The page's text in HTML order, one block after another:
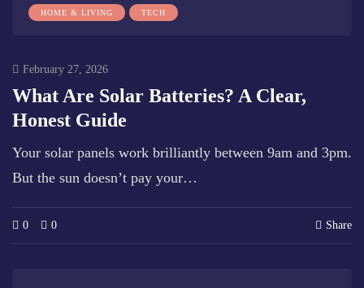
HOME & LIVING TECH
February 27, 2026
What Are Solar Batteries? A Clear,
Honest Guide
Your solar panels work brilliantly between 9am and 3pm.
But the sun doesn’t pay your…
0 0 Share